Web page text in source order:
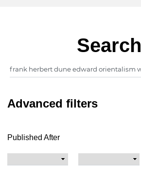
Search
Advanced filters
Published After